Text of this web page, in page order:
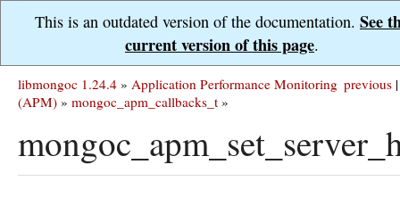
This is an outdated version of the documentation. See
current version of this page.
previous |
libmongoc 1.24.4 » Application Performance Monitoring
(APM) » mongoc_apm_callbacks_t »